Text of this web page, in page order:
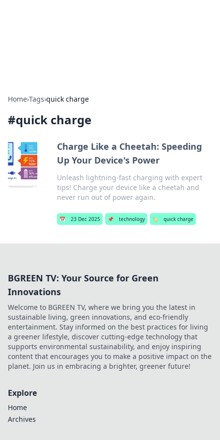
Home›Tags›quick charge
#quick charge
Charge Like a Cheetah: Speeding
Up Your Device's Power
Unleash lightning-fast charging with expert
tips! Charge your device like a cheetah and
never run out of power again.
📅 23 Dec 2025 📌 technology 🏷️ quick charge
BGREEN TV: Your Source for Green
Innovations
Welcome to BGREEN TV, where we bring you the latest in
sustainable living, green innovations, and eco-friendly
entertainment. Stay informed on the best practices for living
a greener lifestyle, discover cutting-edge technology that
supports environmental sustainability, and enjoy inspiring
content that encourages you to make a positive impact on the
planet. Join us in embracing a brighter, greener future!
Explore
Home
Archives